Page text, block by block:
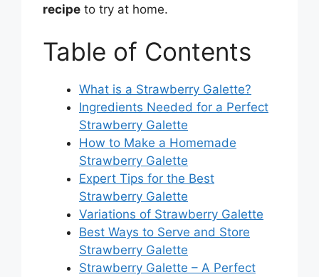
recipe to try at home.
Table of Contents
What is a Strawberry Galette?
Ingredients Needed for a Perfect
Strawberry Galette
How to Make a Homemade
Strawberry Galette
Expert Tips for the Best
Strawberry Galette
Variations of Strawberry Galette
Best Ways to Serve and Store
Strawberry Galette
Strawberry Galette – A Perfect